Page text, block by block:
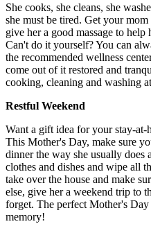
She cooks, she cleans, she
she must be tired. Get your
give her a good massage to
Can't do it yourself? You can
the recommended wellness
come out of it restored and
cooking, cleaning and washing
Restful Weekend
Want a gift idea for your stay-at-
This Mother's Day, make sure
dinner the way she usually does
clothes and dishes and wipe all
take over the house and make
else, give her a weekend trip to
forget. The perfect Mother's
memory!